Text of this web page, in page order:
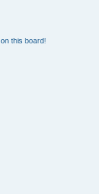
this board!